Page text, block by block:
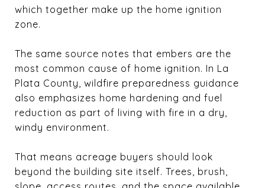
which together make up the home ignition
zone.
The same source notes that embers are the
most common cause of home ignition. In La
Plata County, wildfire preparedness guidance
also emphasizes home hardening and fuel
reduction as part of living with fire in a dry,
windy environment.
That means acreage buyers should look
beyond the building site itself. Trees, brush,